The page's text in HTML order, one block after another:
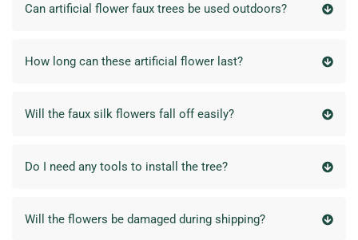
Can artificial flower faux trees be used outdoors?
How long can these artificial flower last?
Will the faux silk flowers fall off easily?
Do I need any tools to install the tree?
Will the flowers be damaged during shipping?